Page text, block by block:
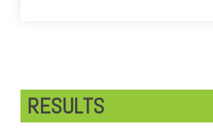
RESULTS